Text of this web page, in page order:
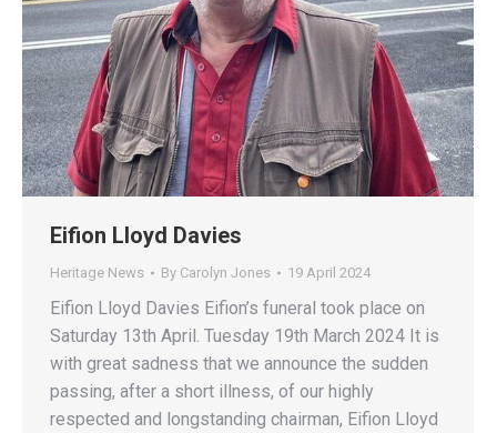
Eifion Lloyd Davies
Heritage News By Carolyn Jones 19 April 2024
Eifion Lloyd Davies Eifion’s funeral took place on
Saturday 13th April. Tuesday 19th March 2024 It is
with great sadness that we announce the sudden
passing, after a short illness, of our highly
respected and longstanding chairman, Eifion Lloyd